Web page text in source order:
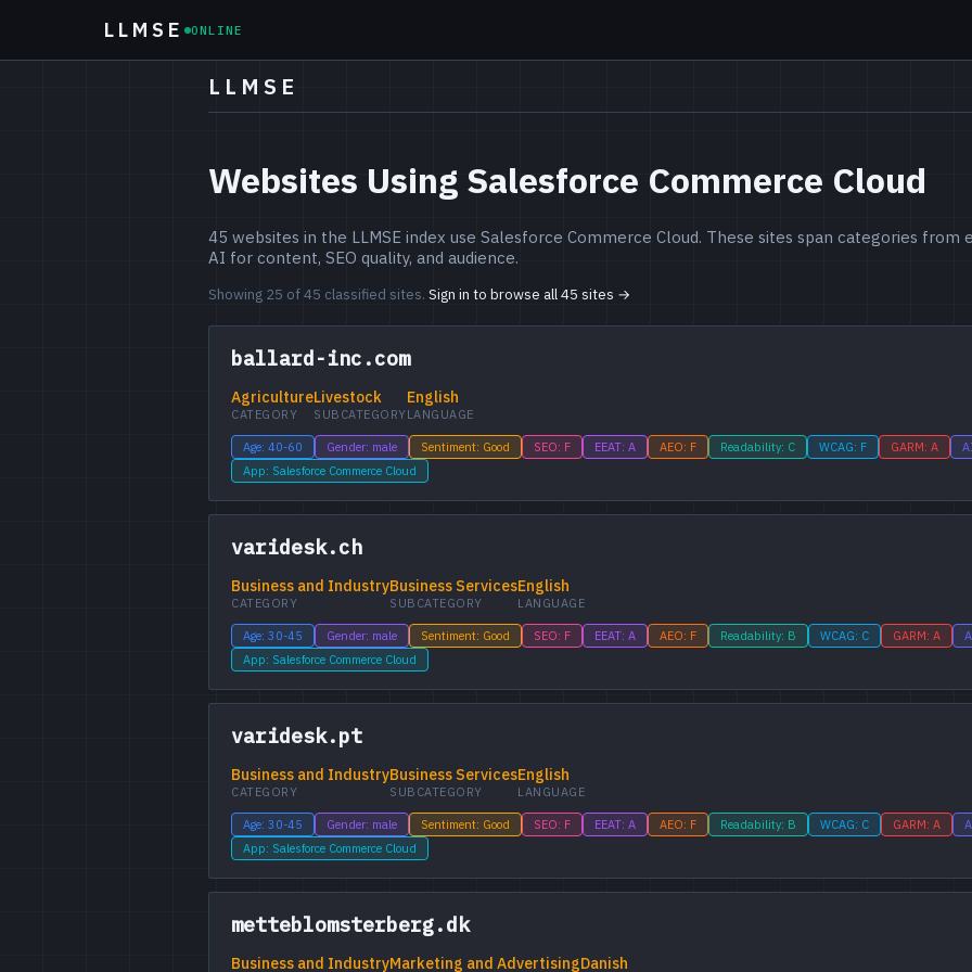
LLMSE ONLINE
LLMSE
Websites Using Salesforce Commerce Cloud
45 websites in the LLMSE index use Salesforce Commerce Cloud. These sites span categories
AI for content, SEO quality, and audience.
Showing 25 of 45 classified sites. Sign in to browse all 45 sites →
ballard-inc.com
Agriculture
CATEGORY
Livestock
SUBCATEGORY
English
LANGUAGE
Age: 40-60 Gender: male Sentiment: Good SEO: F EEAT: A AEO: F Readability: C WCAG: F GARM: A
App: Salesforce Commerce Cloud
varidesk.ch
Business and Industry
CATEGORY
Business Services
SUBCATEGORY
English
LANGUAGE
Age: 30-45 Gender: male Sentiment: Good SEO: F EEAT: A AEO: F Readability: B WCAG: C GARM: A
App: Salesforce Commerce Cloud
varidesk.pt
Business and Industry
CATEGORY
Business Services
SUBCATEGORY
English
LANGUAGE
Age: 30-45 Gender: male Sentiment: Good SEO: F EEAT: A AEO: F Readability: B WCAG: C GARM: A
App: Salesforce Commerce Cloud
metteblomsterberg.dk
Business and IndustryMarketing and AdvertisingDanish